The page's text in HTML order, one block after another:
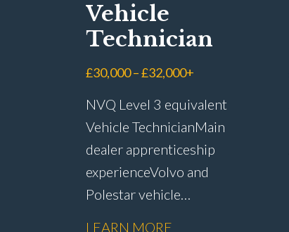
Vehicle
Technician
£30,000 – £32,000+
NVQ Level 3 equivalent
Vehicle Technician Main
dealer apprenticeship
experience Volvo and
Polestar vehicle
LEARN MORE